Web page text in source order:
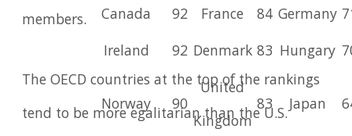
Canada
92 France 84 Germany
Ireland
92 Denmark 83 Hungary
Norway 90
United
Kingdom
83 Japan
members.
The OECD countries at the top of the rankings
tend to be more egalitarian than the U.S.